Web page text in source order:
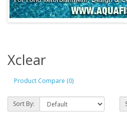
Xclear
Product Compare (0)
Sort By: